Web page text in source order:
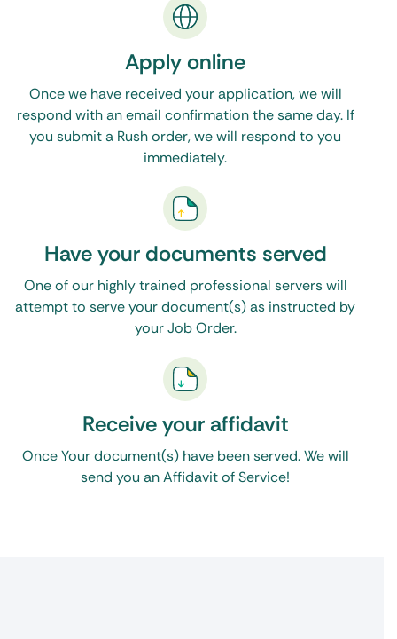
is the only resource you will need. Feel free to
call, email, or make use of the live chat feature on
our website during normal business hours. Click
here to see our Washington, DC process servers
Apply online
Once we have received your application, we will
respond with an email confirmation the same day. If
you submit a Rush order, we will respond to you
immediately.
Have your documents served
One of our highly trained professional servers will
attempt to serve your document(s) as instructed by
your Job Order.
Receive your affidavit
Once Your document(s) have been served. We will
send you an Affidavit of Service!